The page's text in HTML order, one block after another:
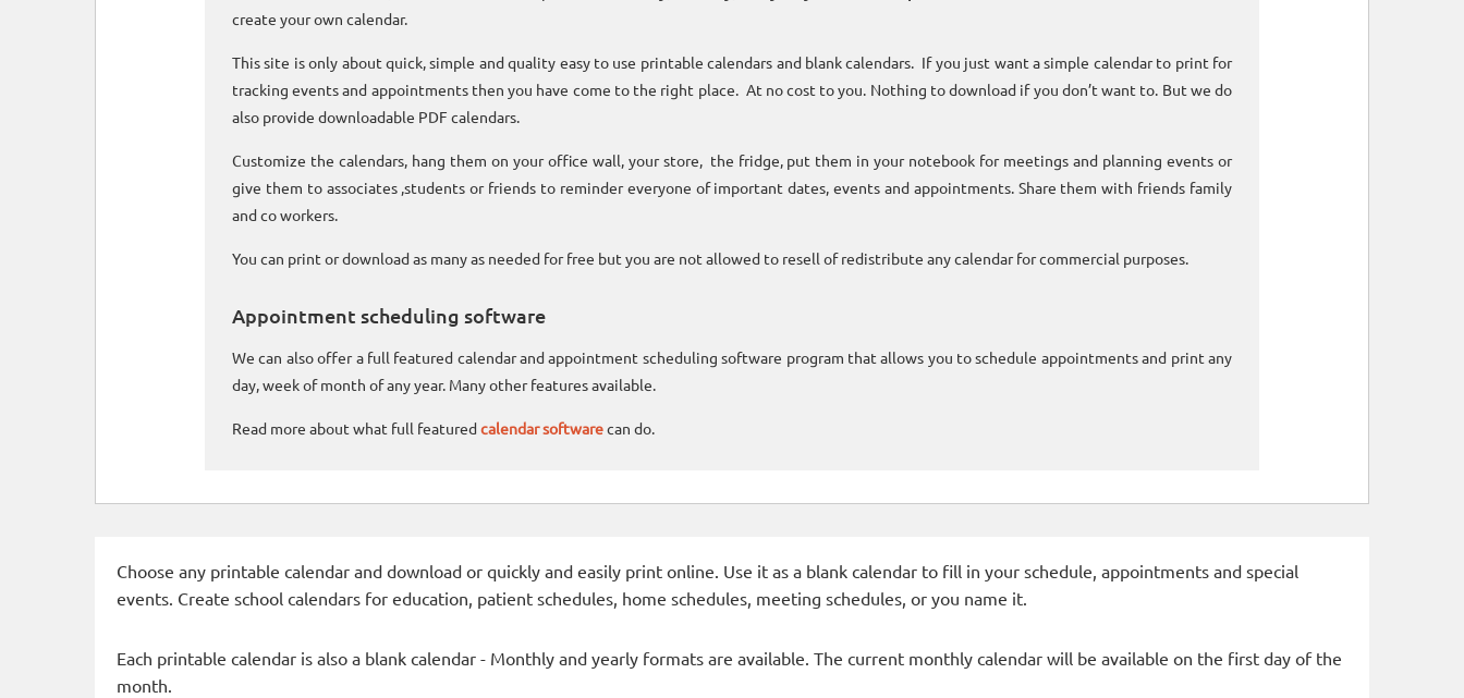
create your own calendar.
This site is only about quick, simple and quality easy to use printable calendars and blank calendars. If you just want a simple calendar to print for
tracking events and appointments then you have come to the right place. At no cost to you. Nothing to download if you don’t want to. But we do
also provide downloadable PDF calendars.
Customize the calendars, hang them on your office wall, your store, the fridge, put them in your notebook for meetings and planning events or
give them to associates ,students or friends to reminder everyone of important dates, events and appointments. Share them with friends family
and co workers.
You can print or download as many as needed for free but you are not allowed to resell of redistribute any calendar for commercial purposes.
Appointment scheduling software
We can also offer a full featured calendar and appointment scheduling software program that allows you to schedule appointments and print any
day, week of month of any year. Many other features available.
Read more about what full featured calendar softwarecan do.
Choose any printable calendar and download or quickly and easily print online. Use it as a blank calendar to fill in your schedule, appointments and special
events. Create school calendars for education, patient schedules, home schedules, meeting schedules, or you name it.
Each printable calendar is also a blank calendar - Monthly and yearly formats are available. The current monthly calendar will be available on the first day of the
month.